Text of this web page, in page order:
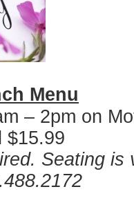
Menu
– 2pm on
$15.99
Seating is